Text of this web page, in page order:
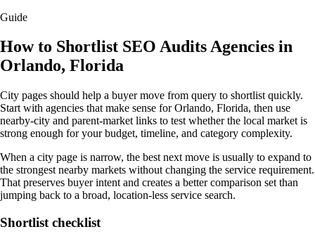
Guide
How to Shortlist SEO Audits Agencies in
Orlando, Florida
City pages should help a buyer move from query to shortlist quickly.
Start with agencies that make sense for Orlando, Florida, then use
nearby-city and parent-market links to test whether the local market is
strong enough for your budget, timeline, and category complexity.
When a city page is narrow, the best next move is usually to expand to
the strongest nearby markets without changing the service requirement.
That preserves buyer intent and creates a better comparison set than
jumping back to a broad, location-less service search.
Shortlist checklist